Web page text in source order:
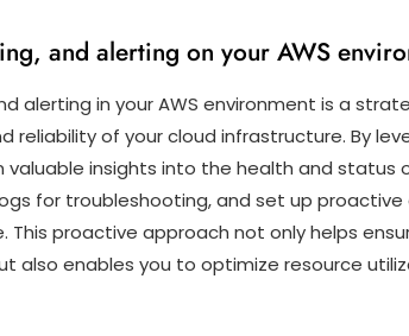
and alerting on your AWS
alerting in your AWS environment is a
of your cloud infrastructure. By
valuable insights into the health and status
for troubleshooting, and set up proactive
proactive approach not only helps
also enables you to optimize resource